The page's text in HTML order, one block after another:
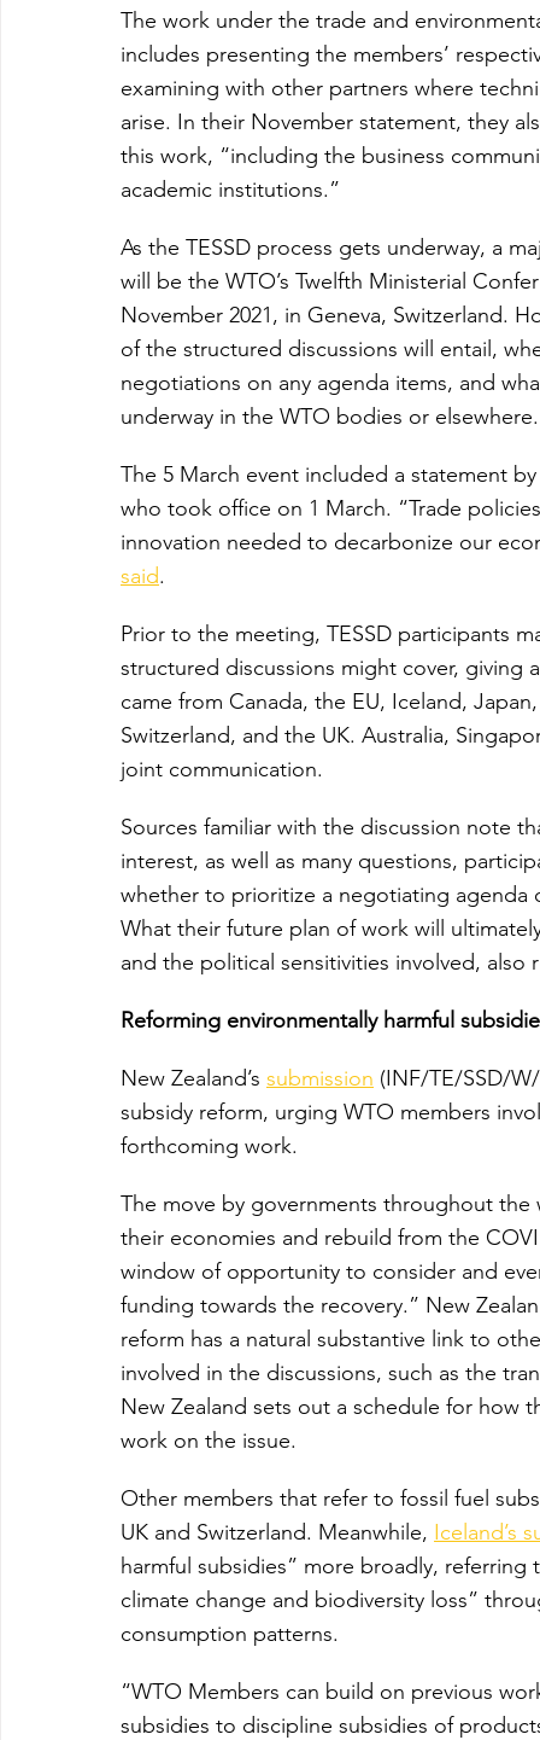
The work under the trade and
includes presenting the members’
examining with other partners where
arise. In their November statement, they
this work, “including the business
academic institutions.”
As the TESSD process gets underway, a
will be the WTO’s Twelfth Ministerial
November 2021, in Geneva, Switzerland.
of the structured discussions will entail,
negotiations on any agenda items, and
underway in the WTO bodies or elsewhere.
The 5 March event included a statement
who took office on 1 March. “Trade
innovation needed to decarbonize our
said.
Prior to the meeting, TESSD participants
structured discussions might cover, giving
came from Canada, the EU, Iceland,
Switzerland, and the UK. Australia,
joint communication.
Sources familiar with the discussion note
interest, as well as many questions,
whether to prioritize a negotiating
What their future plan of work will
and the political sensitivities involved, also
Reforming environmentally harmful
New Zealand’s submission (INF/TE/SSD/
subsidy reform, urging WTO members
forthcoming work.
The move by governments throughout
their economies and rebuild from the
window of opportunity to consider and
funding towards the recovery.” New
reform has a natural substantive link to
involved in the discussions, such as the
New Zealand sets out a schedule for how
work on the issue.
Other members that refer to fossil fuel
UK and Switzerland. Meanwhile, Iceland’s
harmful subsidies” more broadly,
climate change and biodiversity loss”
consumption patterns.
“WTO Members can build on previous
subsidies to discipline subsidies of